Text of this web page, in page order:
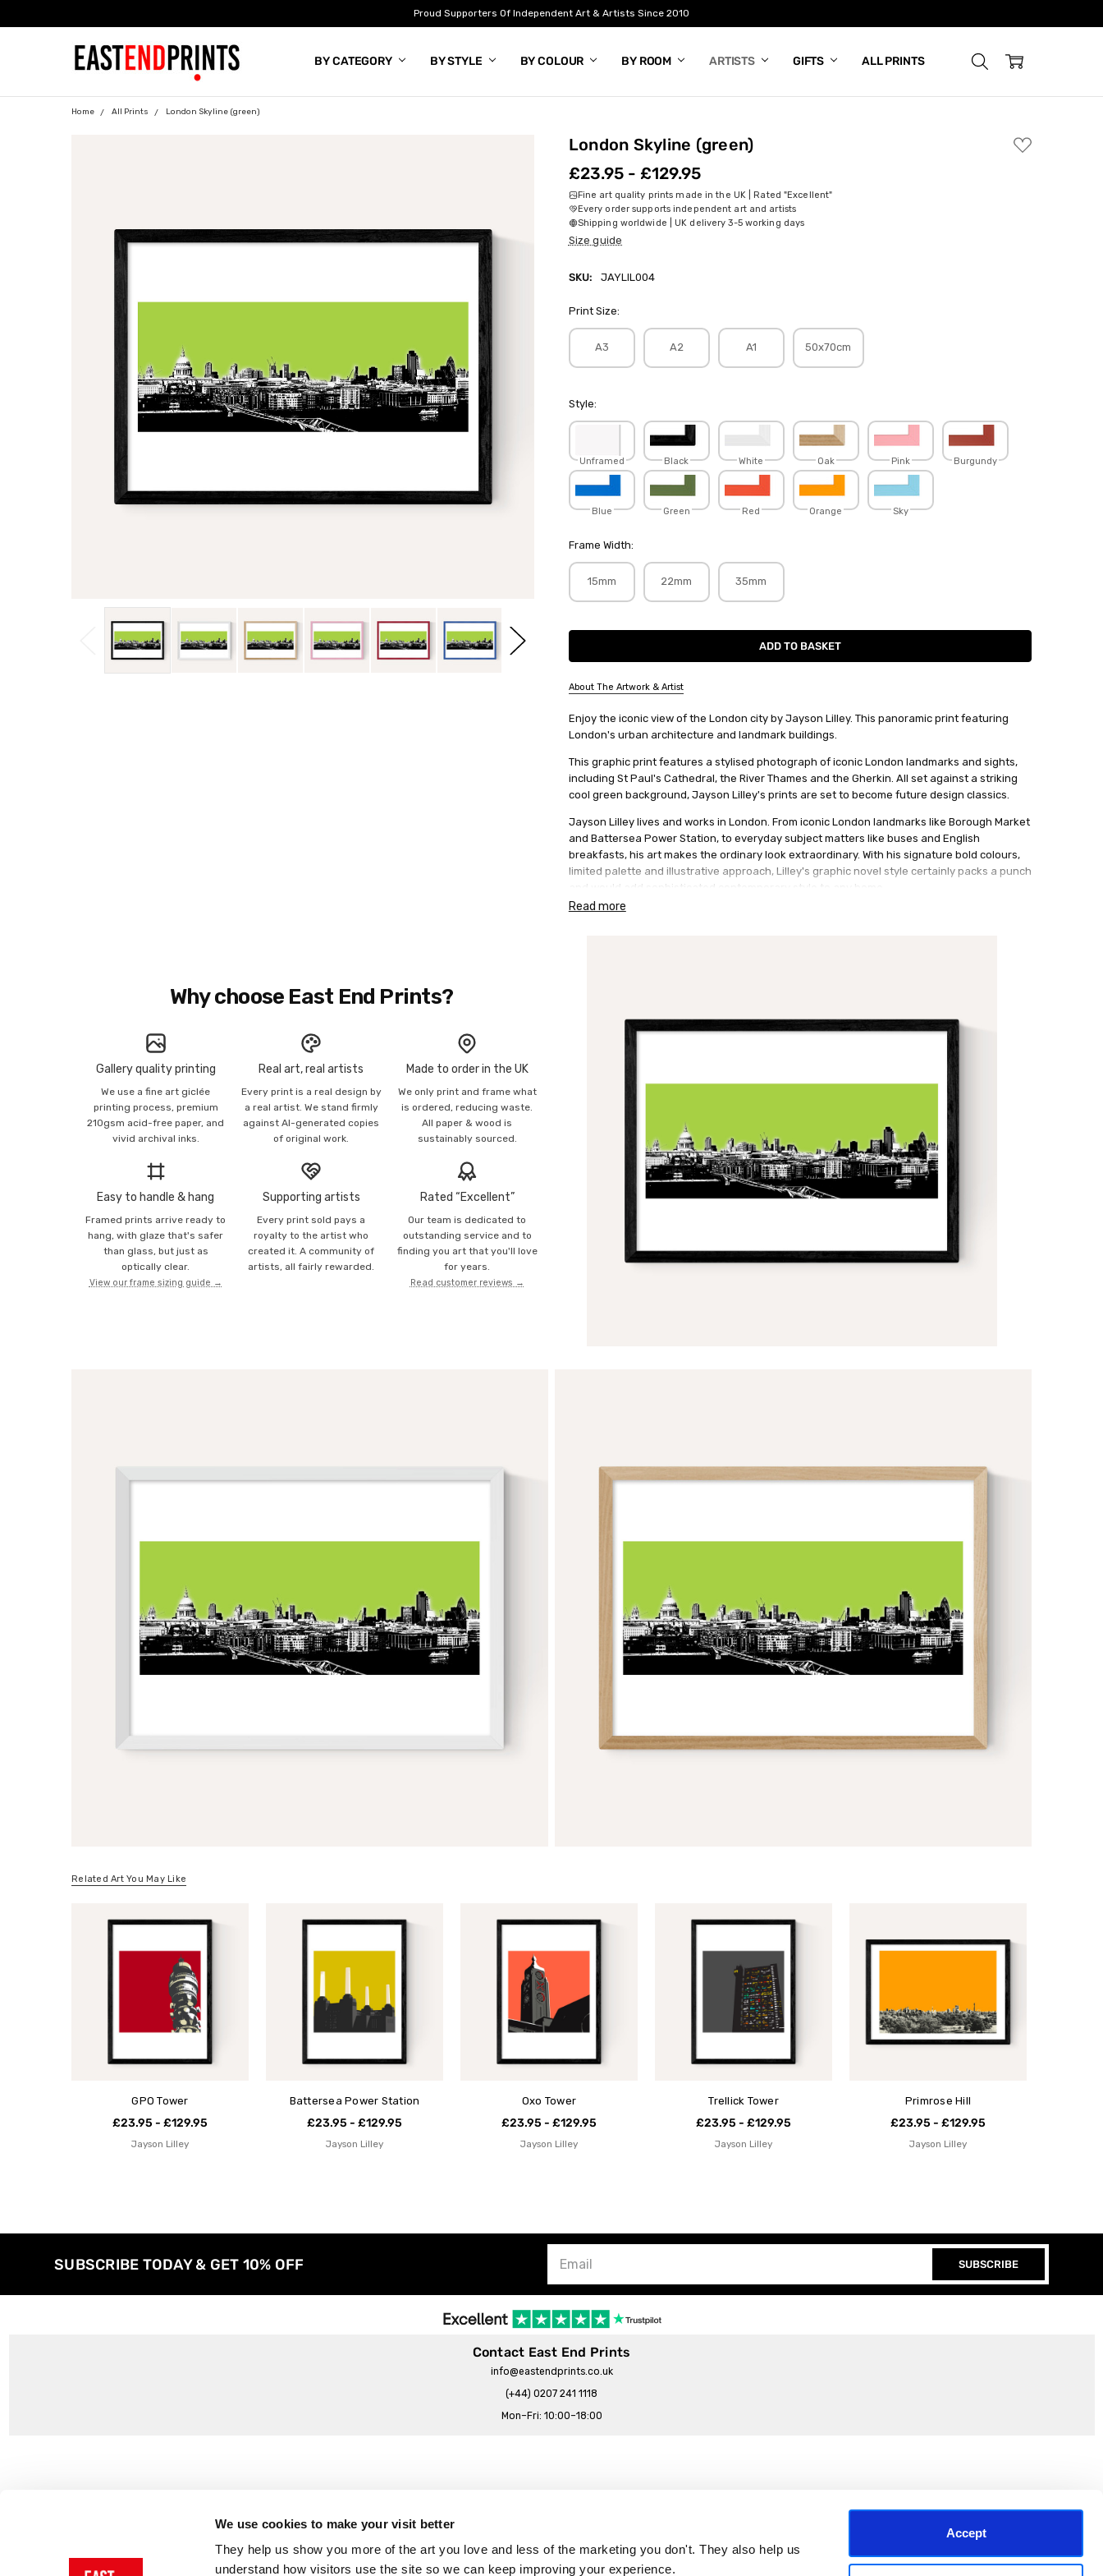
We use cookies to make your visit better
They help us show you more of the art you love and less of the marketing you don't. They also help us
understand how visitors use the site so we can keep improving your experience.
Accept
Proud Supporters Of Independent Art & Artists Since 2010
BY CATEGORY BY STYLE BY COLOUR BY ROOM ARTISTS GIFTS ALL PRINTS
BLOG
Home All Prints London Skyline (green)
London Skyline (green)
ADD
TO
£23.95 - £129.95
Fine art quality prints made in the UK | Rated "Excellent"
Every order supports independent art and artists
Shipping worldwide | UK delivery 3-5 working days
Size guide
SKU: JAYLIL004
Print Size:
A3 A2 A1 50x70cm
Style:
Unframed Black White Oak Pink Burgundy
Blue Green Red Orange Sky
Frame Width:
15mm 22mm 35mm
Current
About The Artwork & Artist
SKU:
JAYLIL004
Enjoy the iconic view of the London city by Jayson Lilley. This panoramic print featuring
London's urban architecture and landmark buildings.
This graphic print features a stylised photograph of iconic London landmarks and sights,
including St Paul's Cathedral, the River Thames and the Gherkin. All set against a striking
cool green background, Jayson Lilley's prints are set to become future design classics.
Jayson Lilley lives and works in London. From iconic London landmarks like Borough Market
and Battersea Power Station, to everyday subject matters like buses and English
breakfasts, his art makes the ordinary look extraordinary. With his signature bold colours,
limited palette and illustrative approach, Lilley's graphic novel style certainly packs a punch
and would add sophisticated contemporary style to any home.
A great gift for lovers of London and sophisticated gents.
Read more
Why choose East End Prints?
Gallery quality printing
We use a fine art giclée
printing process, premium
210gsm acid-free paper, and
vivid archival inks.
Real art, real artists
Every print is a real design by
a real artist. We stand firmly
against AI-generated copies
of original work.
Made to order in the UK
We only print and frame what
is ordered, reducing waste.
All paper & wood is
sustainably sourced.
Easy to handle & hang
Framed prints arrive ready to
hang, with glaze that's safer
than glass, but just as
optically clear.
View our frame sizing guide →
Supporting artists
Every print sold pays a
royalty to the artist who
created it. A community of
artists, all fairly rewarded.
Rated “Excellent”
Our team is dedicated to
outstanding service and to
finding you art that you'll love
for years.
Read customer reviews →
Related Art You May Like
GPO Tower
£23.95 - £129.95
Jayson Lilley
Battersea Power Station
£23.95 - £129.95
Jayson Lilley
Oxo Tower
£23.95 - £129.95
Jayson Lilley
Trellick Tower
£23.95 - £129.95
Jayson Lilley
Primrose Hill
£23.95 - £129.95
Jayson Lilley
SUBSCRIBE TODAY & GET 10% OFF SUBSCRIBE
Contact East End Prints
info@eastendprints.co.uk
(+44) 0207 241 1118
Mon–Fri: 10:00–18:00
The East End Prints Story
Reviews
Terms & Conditions